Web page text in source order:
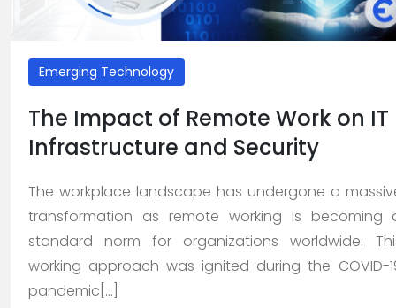
About
>
Service
>
Web
Design
and
Development
Emerging Technology
The Impact of Remote Work on IT
Infrastructure and Security
The workplace landscape has undergone a
transformation as remote working is becoming
standard norm for organizations worldwide.
working approach was ignited during the COVID-
pandemic[...]